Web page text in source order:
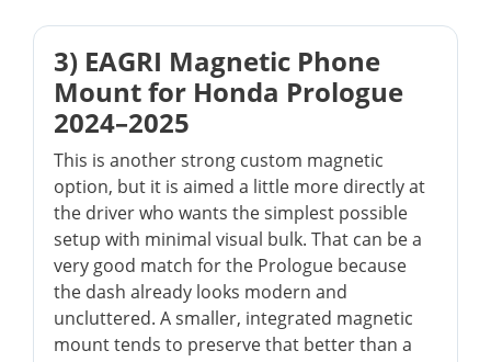
3) EAGRI Magnetic Phone
Mount for Honda Prologue
2024–2025
This is another strong custom magnetic
option, but it is aimed a little more directly at
the driver who wants the simplest possible
setup with minimal visual bulk. That can be a
very good match for the Prologue because
the dash already looks modern and
uncluttered. A smaller, integrated magnetic
mount tends to preserve that better than a